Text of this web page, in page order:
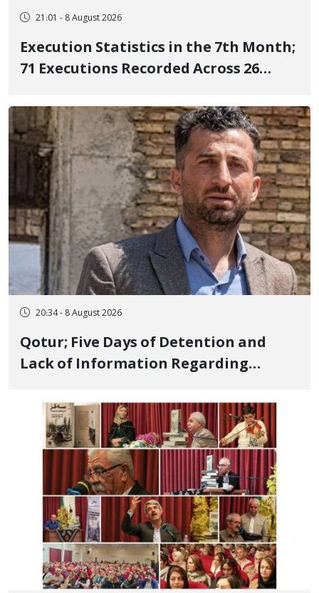
21:01 - 8 August 2026
Execution Statistics in the 7th Month;
71 Executions Recorded Across 26
Executed in Undisclosed Locations
and Publicly
20:34 - 8 August 2026
Qotur; Five Days of Detention and
Lack of Information Regarding
Member, Over Instagram Story
Opposing Executions